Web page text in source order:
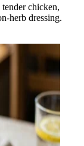
chicken,
dressing.